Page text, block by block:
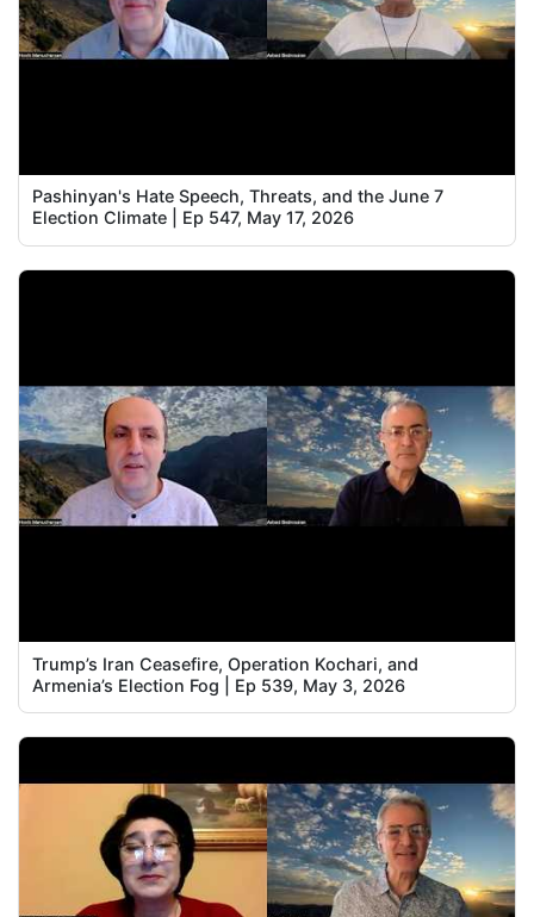
Pashinyan's Hate Speech, Threats, and the June 7
Election Climate | Ep 547, May 17, 2026
Trump’s Iran Ceasefire, Operation Kochari, and
Armenia’s Election Fog | Ep 539, May 3, 2026